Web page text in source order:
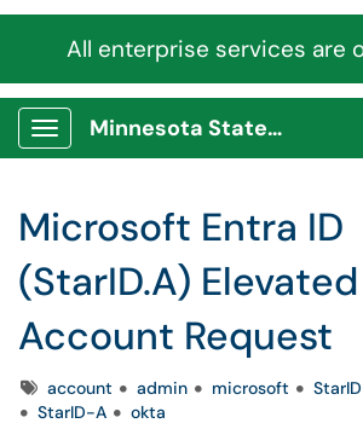
All enterprise services are
Show Applications Menu
Minnesota State Service Portal
Microsoft Entra ID
(StarID.A)
Account Request
Tagsaccount admin microsoft StarID
StarID-A
okta